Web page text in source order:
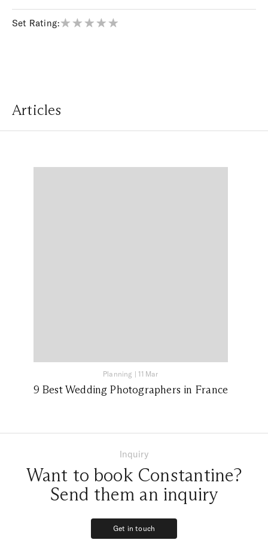
Set Rating:
Articles
Planning |11 Mar
9 Best Wedding Photographers in France
Inquiry
Want to book Constantine?
Send them an inquiry
Get in touch
Get in touch